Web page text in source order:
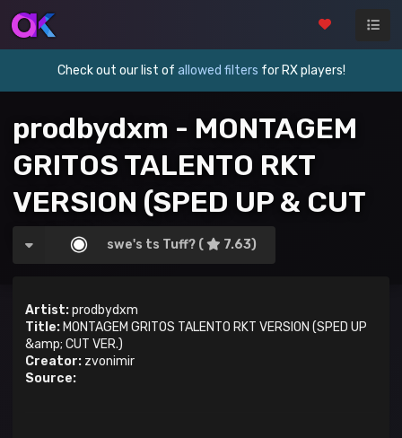
Check out our list of allowed filters for RX players!
prodbydxm - MONTAGEM
GRITOS TALENTO RKT
VERSION (SPED UP & CUT
VER.)
swe's ts Tuff? ( 7.63)
Artist:prodbydxm
Title: MONTAGEM GRITOS TALENTO RKT VERSION (SPED UP
&amp; CUT VER.)
Creator: zvonimir
Source: